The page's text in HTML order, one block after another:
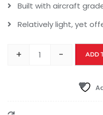
Built with aircraft
Relatively light, yet
+ - ADD